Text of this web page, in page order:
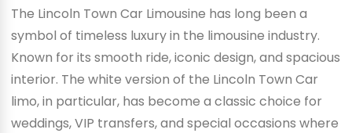
The Lincoln Town Car Limousine has long been a
symbol of timeless luxury in the limousine industry.
Known for its smooth ride, iconic design, and spacious
interior. The white version of the Lincoln Town Car
limo, in particular, has become a classic choice for
weddings, VIP transfers, and special occasions where